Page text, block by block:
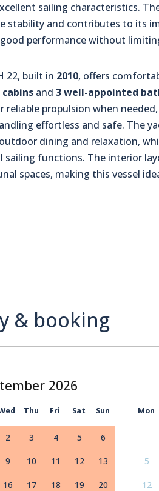
sailing characteristics.
stability and contributes to its
performance without
22, built in 2010, offers
cabins and 3 well-appointed
reliable propulsion when
effortless and safe. The
dining and relaxation,
sailing functions. The interior
spaces, making this vessel
& booking
Thu Fri Sat Sun Mon
2 3 4 5 6
9 10 11 12 13
16 17 18 19 20
5
12